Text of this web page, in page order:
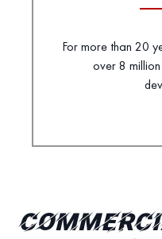
For more than 20
over 8